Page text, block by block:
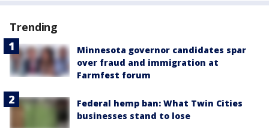
Trending
Minnesota governor candidates spar
over fraud and immigration at
Farmfest forum
Federal hemp ban: What Twin Cities
businesses stand to lose